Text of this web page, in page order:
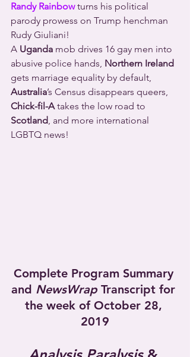
Randy Rainbow turns his political
parody prowess on Trump henchman
Rudy Giuliani!
A Uganda mob drives 16 gay men into
abusive police hands, Northern Ireland
gets marriage equality by default,
Australia’s Census disappears queers,
Chick-fil-A takes the low road to
Scotland, and more international
LGBTQ news!
Complete Program Summary
and NewsWrap Transcript for
the week of October 28,
2019